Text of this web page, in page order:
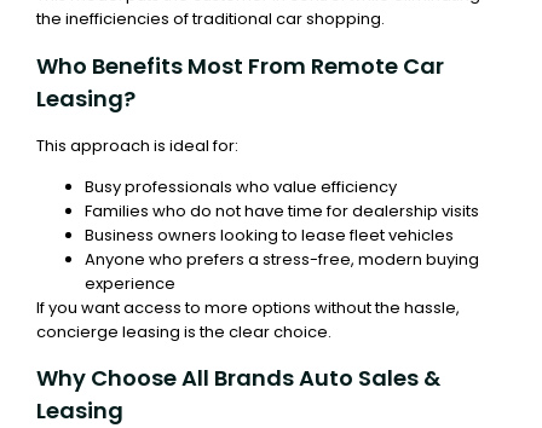
the inefficiencies of traditional car shopping.
Who Benefits Most From Remote Car
Leasing?
This approach is ideal for:
Busy professionals who value efficiency
Families who do not have time for dealership visits
Business owners looking to lease fleet vehicles
Anyone who prefers a stress-free, modern buying
experience
If you want access to more options without the hassle,
concierge leasing is the clear choice.
Why Choose All Brands Auto Sales &
Leasing